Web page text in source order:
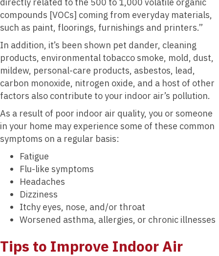
compounds [VOCs] coming from everyday materials,
such as paint, floorings, furnishings and printers.”
In addition, it’s been shown pet dander, cleaning
products, environmental tobacco smoke, mold, dust,
mildew, personal-care products, asbestos, lead,
carbon monoxide, nitrogen oxide, and a host of other
factors also contribute to your indoor air’s pollution.
As a result of poor indoor air quality, you or someone
in your home may experience some of these common
symptoms on a regular basis:
Fatigue
Flu-like symptoms
Headaches
Dizziness
Itchy eyes, nose, and/or throat
Worsened asthma, allergies, or chronic illnesses
Tips to Improve Indoor Air